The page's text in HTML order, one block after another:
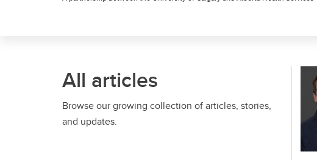
All articles
Browse our growing collection of articles, stories,
and updates.